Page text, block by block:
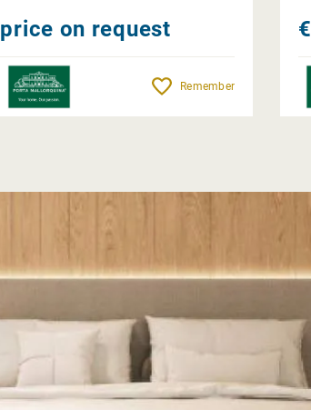
price on request
Remember